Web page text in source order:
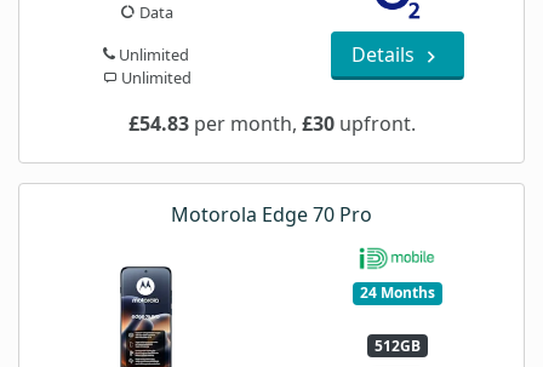
Data
Unlimited
Unlimited
Details
£54.83per month, £30upfront.
Motorola Edge 70 Pro
24 Months
512GB